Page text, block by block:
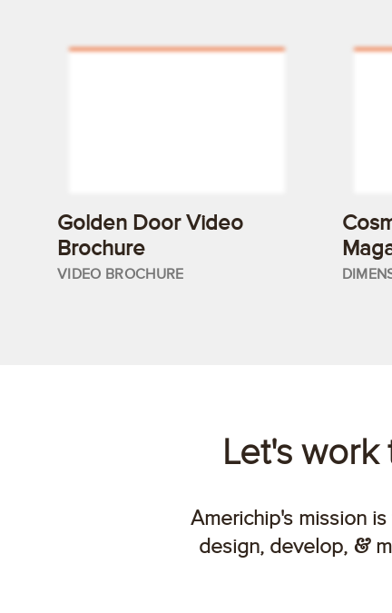
Golden Door Video
Brochure
VIDEO BROCHURE
Let's
Americhip's mission
design, develop, &